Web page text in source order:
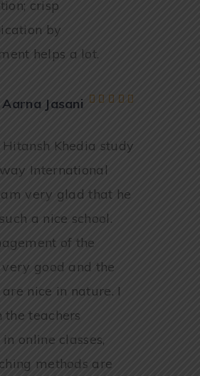
crisp
by
helps a lot.
Aarna Jasani
Khedia study
International
am very glad that he
a nice school.
of the
very good and the
nice in nature. I
the teachers
online classes,
methods are